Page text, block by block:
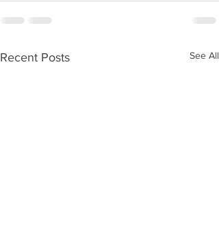
Recent Posts See All